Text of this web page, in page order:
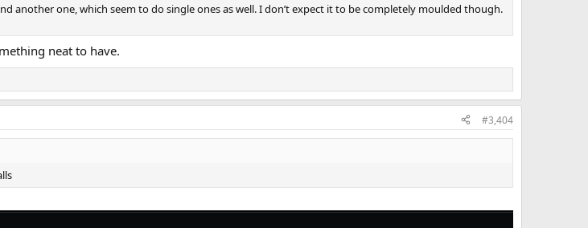
another one, which seem to do single ones as well. I don’t expect it to be completely moulded though.
neat to have.
#3,404